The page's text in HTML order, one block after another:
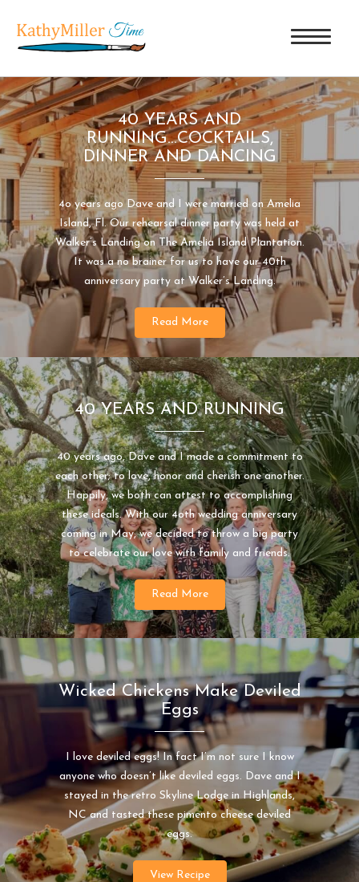
40 YEARS AND
RUNNING...COCKTAILS,
DINNER AND DANCING
4o years ago Dave and I were married on Amelia
Island, Fl. Our rehearsal dinner party was held at
Walker’s Landing on The Amelia Island Plantation.
It was a no brainer for us to have our 40th
anniversary party at Walker’s Landing.
Read More
40 YEARS AND RUNNING
40 years ago, Dave and I made a commitment to
each other; to love, honor and cherish one another.
Happily, we both can attest to accomplishing
these ideals. With our 4oth wedding anniversary
coming in May, we decided to throw a big party
to celebrate our love with family and friends.
Read More
Wicked Chickens Make Deviled
Eggs
I love deviled eggs! In fact I’m not sure I know
anyone who doesn’t like deviled eggs. Dave and I
stayed in the retro Skyline Lodge in Highlands,
NC and tasted these pimento cheese deviled
eggs.
View Recipe